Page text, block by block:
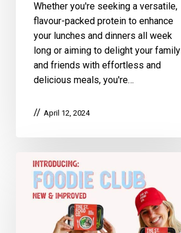
Whether you're seeking a versatile,
flavour-packed protein to enhance
your lunches and dinners all week
long or aiming to delight your family
and friends with effortless and
delicious meals, you're…
April 12, 2024